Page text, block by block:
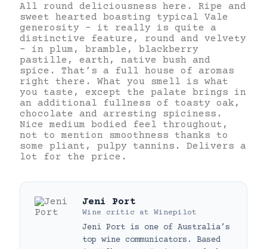
All round deliciousness here. Ripe and
sweet hearted boasting typical Vale
generosity – it really is quite a
distinctive feature, round and velvety
– in plum, bramble, blackberry
pastille, earth, native bush and
spice. That’s a full house of aromas
right there. What you smell is what
you taste, except the palate brings in
an additional fullness of toasty oak,
chocolate and arresting spiciness.
Nice medium bodied feel throughout,
not to mention smoothness thanks to
some pliant, pulpy tannins. Delivers a
lot for the price.
Jeni Port
Wine critic at Winepilot
Jeni Port is one of Australia’s
top wine communicators. Based